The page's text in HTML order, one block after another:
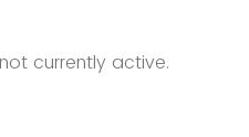
currently active.